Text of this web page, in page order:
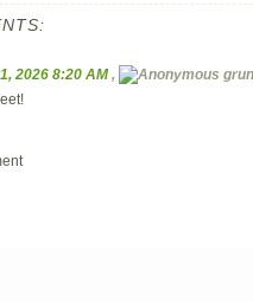
2026 8:20 AM,